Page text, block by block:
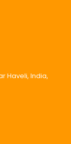
Haveli, India,